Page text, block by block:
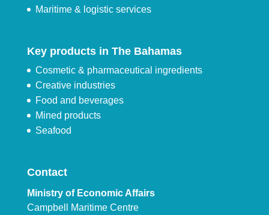
Maritime & logistic services
Key products in The Bahamas
Cosmetic & pharmaceutical ingredients
Creative industries
Food and beverages
Mined products
Seafood
Contact
Ministry of Economic Affairs
Campbell Maritime Centre